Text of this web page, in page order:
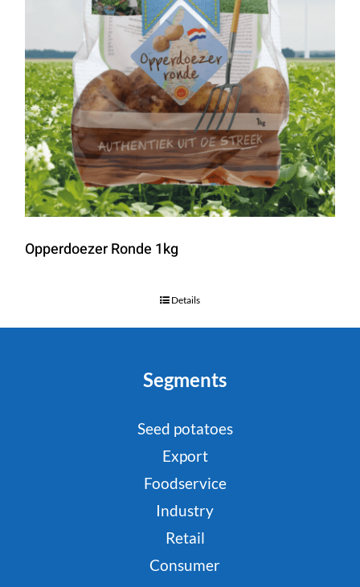
Opperdoezer Ronde 1kg
Details
Segments
Seed potatoes
Export
Foodservice
Industry
Retail
Consumer